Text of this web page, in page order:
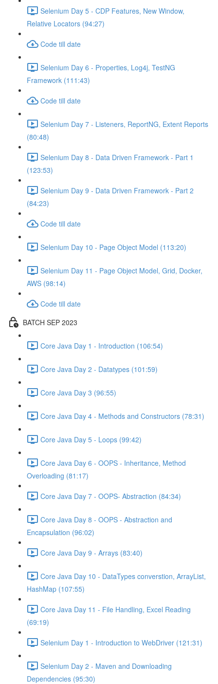
Selenium Day 5 - CDP Features, New Window,
Relative Locators (94:27)
Code till date
Selenium Day 6 - Properties, Log4j, TestNG
Framework (111:43)
Code till date
Selenium Day 7 - Listeners, ReportNG, Extent Reports
(80:48)
Selenium Day 8 - Data Driven Framework - Part 1
(123:53)
Selenium Day 9 - Data Driven Framework - Part 2
(84:23)
Code till date
Selenium Day 10 - Page Object Model (113:20)
Selenium Day 11 - Page Object Model, Grid, Docker,
AWS (98:14)
Code till date
BATCH SEP 2023
Core Java Day 1 - Introduction (106:54)
Core Java Day 2 - Datatypes (101:59)
Core Java Day 3 (96:55)
Core Java Day 4 - Methods and Constructors (78:31)
Core Java Day 5 - Loops (99:42)
Core Java Day 6 - OOPS - Inheritance, Method
Overloading (81:17)
Core Java Day 7 - OOPS- Abstraction (84:34)
Core Java Day 8 - OOPS - Abstraction and
Encapsulation (96:02)
Core Java Day 9 - Arrays (83:40)
Core Java Day 10 - DataTypes converstion, ArrayList,
HashMap (107:55)
Core Java Day 11 - File Handling, Excel Reading
(69:19)
Selenium Day 1 - Introduction to WebDriver (121:31)
Selenium Day 2 - Maven and Downloading
Dependencies (95:30)